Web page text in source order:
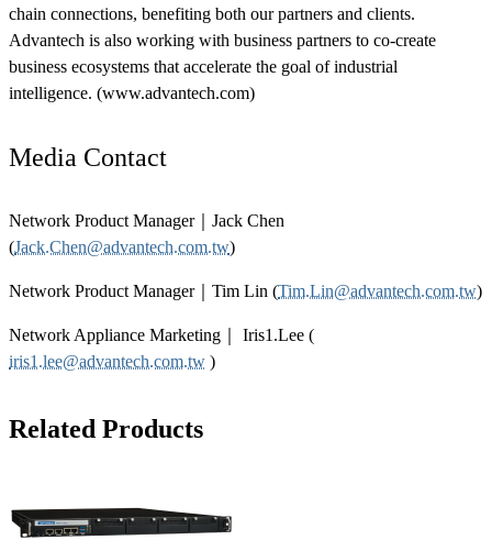
chain connections, benefiting both our partners and clients.
Advantech is also working with business partners to co-create
business ecosystems that accelerate the goal of industrial
intelligence. (www.advantech.com)
Media Contact
Network Product Manager｜Jack Chen
(Jack.Chen@advantech.com.tw)
Network Product Manager｜Tim Lin (Tim.Lin@advantech.com.tw)
Network Appliance Marketing｜ Iris1.Lee (
iris1.lee@advantech.com.tw )
Related Products